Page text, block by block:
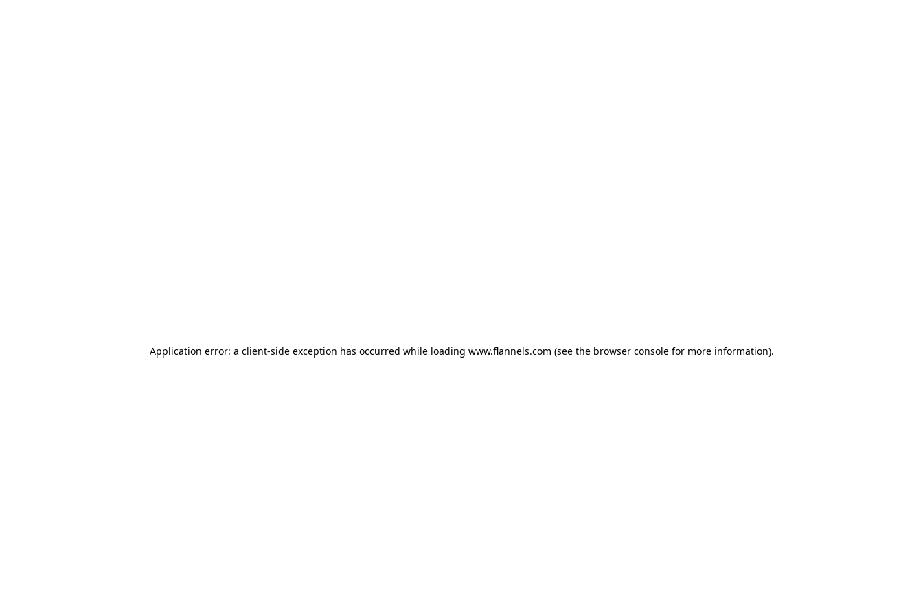
Application error: a client-side exception has occurred while loading www.flannels.com (see the browser consolefor more information).